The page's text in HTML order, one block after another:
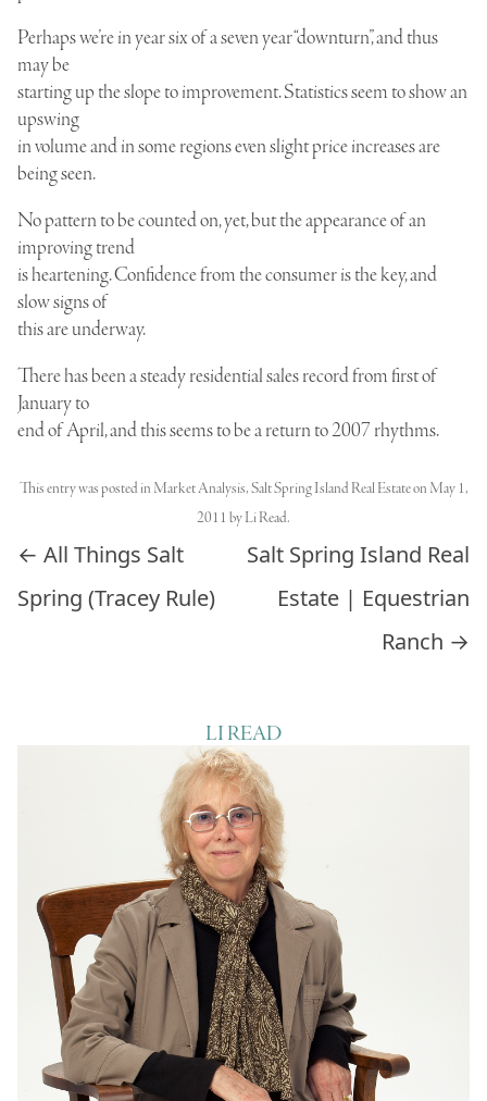
Perhaps we’re in year six of a seven year “downturn”, and thus
may be
starting up the slope to improvement. Statistics seem to show an
upswing
in volume and in some regions even slight price increases are
being seen.
No pattern to be counted on, yet, but the appearance of an
improving trend
is heartening. Confidence from the consumer is the key, and
slow signs of
this are underway.
There has been a steady residential sales record from first of
January to
end of April, and this seems to be a return to 2007 rhythms.
This entry was posted in Market Analysis,Salt Spring Island Real Estateon May 1,
2011 byLi Read.
Post navigation
← All Things Salt
Spring (Tracey Rule)
Salt Spring Island Real
Estate | Equestrian
Ranch →
LI READ